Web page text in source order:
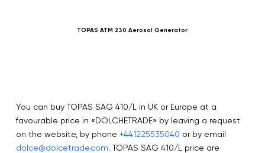
TOPAS ATM 230 Aerosol Generator
You can buy TOPAS SAG 410/L in UK or Europe at a
favourable price in «DOLCHETRADE» by leaving a request
on the website, by phone +441225535040 or by email
dolce@dolcetrade.com. TOPAS SAG 410/L price are